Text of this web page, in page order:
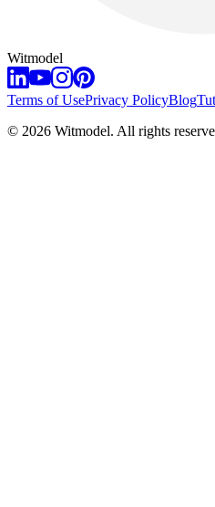
Witmodel
Terms of UsePrivacy PolicyBlog
© 2026 Witmodel. All rights